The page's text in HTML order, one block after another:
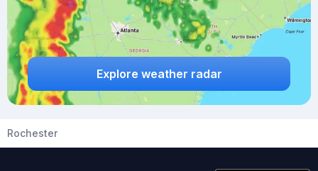
Explore weather radar
Rochester